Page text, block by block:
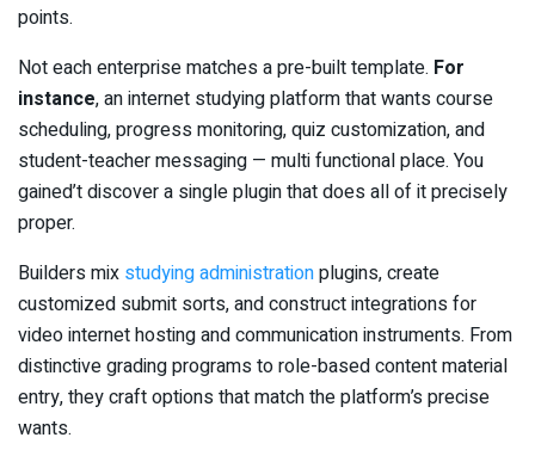
points.
Not each enterprise matches a pre-built template. For
instance, an internet studying platform that wants course
scheduling, progress monitoring, quiz customization, and
student-teacher messaging — multi functional place. You
gained’t discover a single plugin that does all of it precisely
proper.
Builders mix studying administrationplugins, create
customized submit sorts, and construct integrations for
video internet hosting and communication instruments. From
distinctive grading programs to role-based content material
entry, they craft options that match the platform’s precise
wants.